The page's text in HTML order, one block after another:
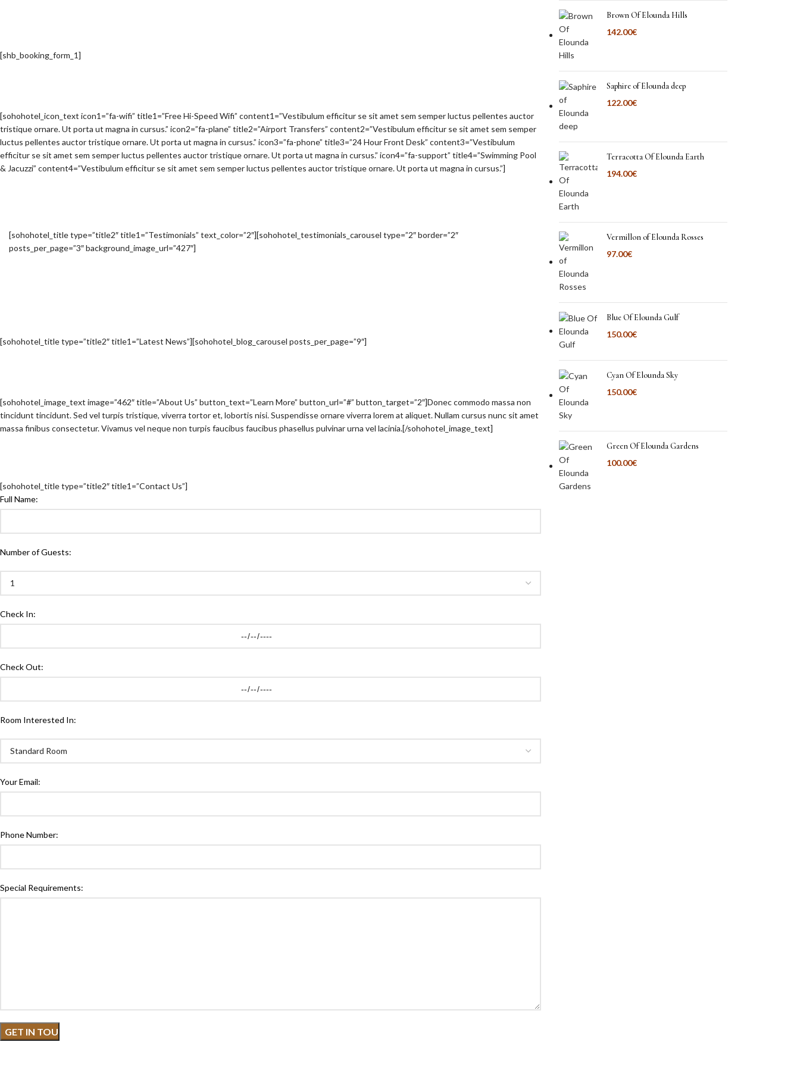
[shb_booking_form_1]
[sohohotel_icon_text icon1=”fa-wifi” title1=”Free Hi-Speed Wifi” content1=”Vestibulum efficitur se sit amet sem semper luctus pellentes auctor
tristique ornare. Ut porta ut magna in cursus.” icon2=”fa-plane” title2=”Airport Transfers” content2=”Vestibulum efficitur se sit amet sem semper
luctus pellentes auctor tristique ornare. Ut porta ut magna in cursus.” icon3=”fa-phone” title3=”24 Hour Front Desk” content3=”Vestibulum
efficitur se sit amet sem semper luctus pellentes auctor tristique ornare. Ut porta ut magna in cursus.” icon4=”fa-support” title4=”Swimming Pool
& Jacuzzi” content4=”Vestibulum efficitur se sit amet sem semper luctus pellentes auctor tristique ornare. Ut porta ut magna in cursus.”]
[sohohotel_title type=”title2″ title1=”Testimonials” text_color=”2″][sohohotel_testimonials_carousel type=”2″ border=”2″
posts_per_page=”3″ background_image_url=”427″]
[sohohotel_title type=”title2″ title1=”Latest News”][sohohotel_blog_carousel posts_per_page=”9″]
[sohohotel_image_text image=”462″ title=”About Us” button_text=”Learn More” button_url=”#” button_target=”2″]Donec commodo massa non
tincidunt tincidunt. Sed vel turpis tristique, viverra tortor et, lobortis nisi. Suspendisse ornare viverra lorem at aliquet. Nullam cursus nunc sit amet
massa finibus consectetur. Vivamus vel neque non turpis faucibus faucibus phasellus pulvinar urna vel lacinia.[/sohohotel_image_text]
[sohohotel_title type=”title2″ title1=”Contact Us”]
Full Name:
Number of Guests:
Check In:
Check Out:
Room Interested In:
Your Email:
Phone Number:
Special Requirements:
Brown Of Elounda Hills
142.00€
Saphire of Elounda deep
122.00€
Terracotta Of Elounda Earth
194.00€
Vermillon of Elounda Rosses
97.00€
Blue Of Elounda Gulf
150.00€
Cyan Of Elounda Sky
150.00€
Green Of Elounda Gardens
100.00€